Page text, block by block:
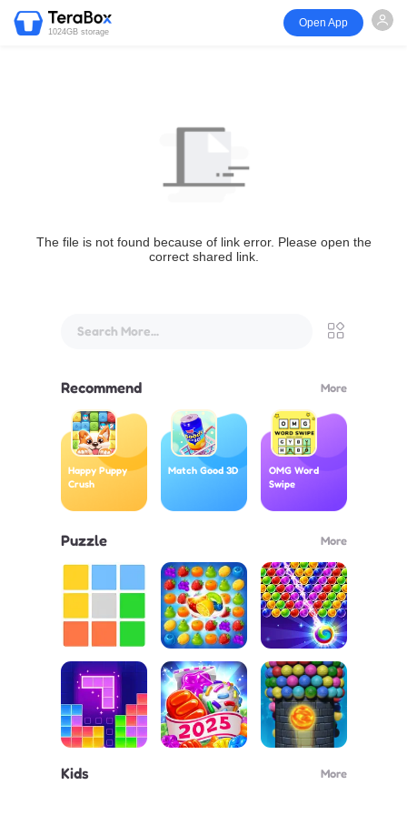
1024GB storage
Open App
The file is not found because of link error. Please open the
correct shared link.